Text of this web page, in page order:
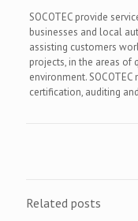
SOCOTEC provide
businesses and local
assisting customers
projects, in the areas of
environment.
certification, auditing
Related posts